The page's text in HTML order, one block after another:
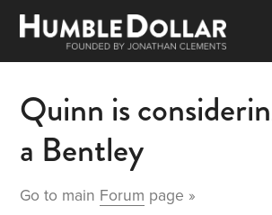
Quinn is
a Bentley
Go to main Forum page »